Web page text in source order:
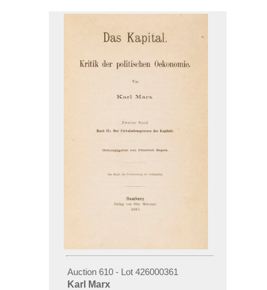
Auction 610 - Lot 426000361
Karl Marx